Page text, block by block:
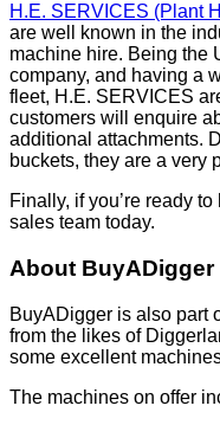
H.E. SERVICES (Plant
are well known in the
machine hire. Being the
company, and having a
fleet, H.E. SERVICES
customers will enquire
additional attachments.
buckets, they are a very
Finally, if you’re ready
sales team today.
About BuyADigger
BuyADigger is also part
from the likes of
some excellent
The machines on offer